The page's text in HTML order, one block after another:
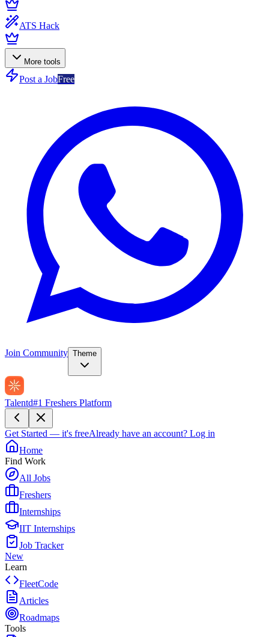
ATS Hack
More tools
Post a JobFree
Join Community Theme
Talentd#1 Freshers Platform
Get Started — it's freeAlready have an account? Log in
Home
Find Work
All Jobs
Freshers
Internships
IIT Internships
Job Tracker
New
Learn
FleetCode
Articles
Roadmaps
Tools